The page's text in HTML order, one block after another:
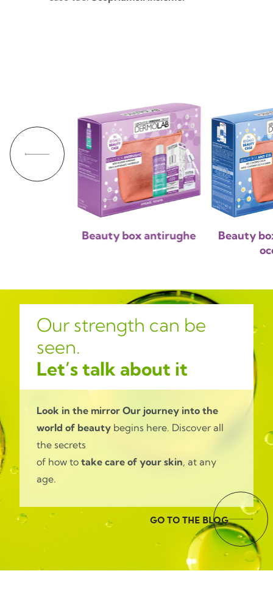
Beauty box antirughe
Beauty
Our strength can be
seen.
Let’s talk about it
Look in the mirror Our journey into the
world of beauty begins here. Discover all
the secrets
of how to take care of your skin, at any
age.
GO TO THE BLOG